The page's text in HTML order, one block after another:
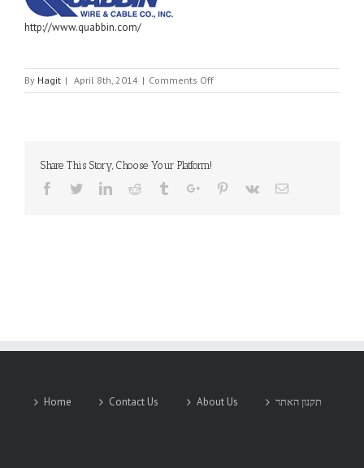
http://www.quabbin.com/
By Hagit | April 8th, 2014 | Comments Offon
QUABBIN
Share This Story, Choose Your Platform!
Facebook
TwitterLinkedinReddit TumblrGoogle+Pinterest
Vk Email
Home Contact Us About Us תקנון האתר